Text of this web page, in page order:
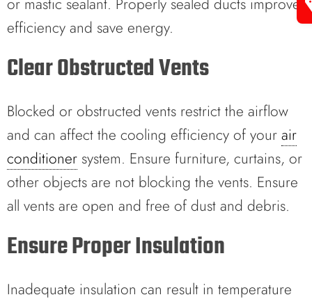
or mastic sealant. Properly sealed ducts improve
efficiency and save energy.
Clear Obstructed Vents
Blocked or obstructed vents restrict the airflow
and can affect the cooling efficiency of your air
conditioner system. Ensure furniture, curtains, or
other objects are not blocking the vents. Ensure
all vents are open and free of dust and debris.
Ensure Proper Insulation
Inadequate insulation can result in temperature